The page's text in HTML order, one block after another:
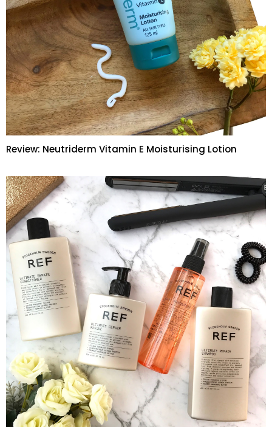
Review: Neutriderm Vitamin E Moisturising Lotion